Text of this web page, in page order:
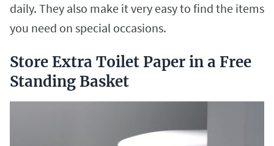
daily. They also make it very easy to find the items
you need on special occasions.
Store Extra Toilet Paper in a Free
Standing Basket